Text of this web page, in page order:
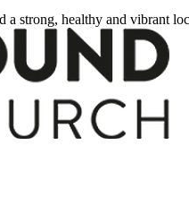
a strong, healthy and vibrant